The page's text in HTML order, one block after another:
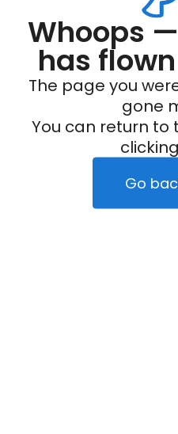
Whoops
has
The page you
gone
You can return
Go